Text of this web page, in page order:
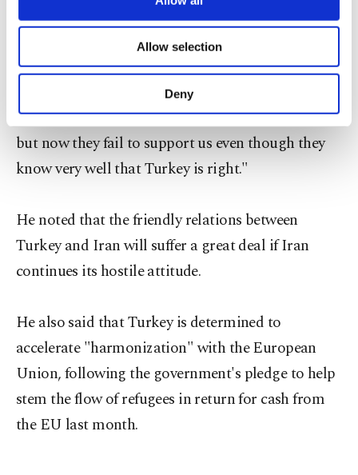
Other cookies will be used for limited
purposes, subject to your explicit consent, to
make our website more functional and
personal as well as for advertising/marketing
preferences through the panel below. To learn
Settings button and read our
Allow selection
Deny
Davutoğlu said that Turkey urges Iran to use
common sense and added: "We supported them
when whole world stood against Iran at the UN,
Turkey and Brazil voted against sanctions on Iran,
but now they fail to support us even though they
know very well that Turkey is right."
He noted that the friendly relations between
Turkey and Iran will suffer a great deal if Iran
continues its hostile attitude.
He also said that Turkey is determined to
accelerate "harmonization" with the European
Union, following the government's pledge to help
stem the flow of refugees in return for cash from
the EU last month.